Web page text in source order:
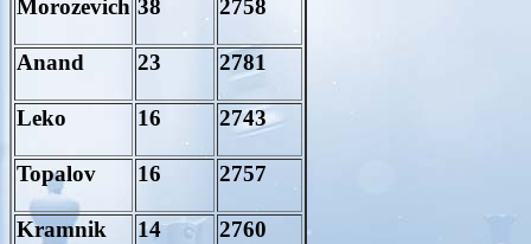
Morozevich 38 2758
Anand 23 2781
Leko 16 2743
Topalov 16 2757
Kramnik 14 2760